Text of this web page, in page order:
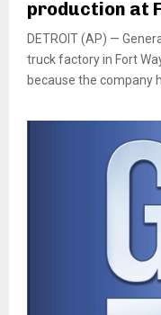
production at
DETROIT (AP) —
truck factory in Fort
because the company